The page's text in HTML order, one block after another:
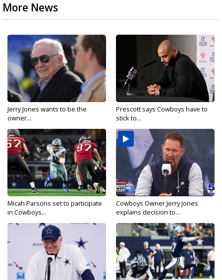
More News
Jerry Jones wants to be the
owner...
Prescott says Cowboys have to
stick to...
Micah Parsons set to participate
in Cowboys...
Cowboys Owner Jerry Jones
explains decision to...